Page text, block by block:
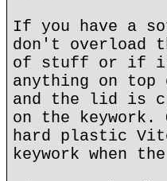
If you have a
don't overload
of stuff or if
anything on
and the lid is
on the
hard plastic
keywork when